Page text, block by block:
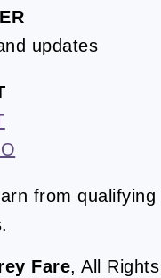
updates
from qualifying
Fare, All Rights